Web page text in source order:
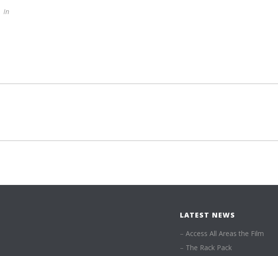
In
LATEST NEWS
– Access All Areas the Film
– The Rack Pack